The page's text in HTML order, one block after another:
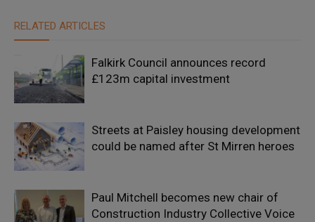
RELATED ARTICLES
Falkirk Council announces record
£123m capital investment
Streets at Paisley housing development
could be named after St Mirren heroes
Paul Mitchell becomes new chair of
Construction Industry Collective Voice